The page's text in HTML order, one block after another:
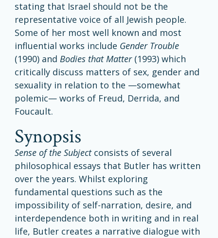
stating that Israel should not be the
representative voice of all Jewish people.
Some of her most well known and most
influential works include Gender Trouble
(1990) and Bodies that Matter(1993) which
critically discuss matters of sex, gender and
sexuality in relation to the —somewhat
polemic— works of Freud, Derrida, and
Foucault.
synopsis
Sense of the Subjectconsists of several
philosophical essays that Butler has written
over the years. Whilst exploring
fundamental questions such as the
impossibility of self-narration, desire, and
interdependence both in writing and in real
life, Butler creates a narrative dialogue with